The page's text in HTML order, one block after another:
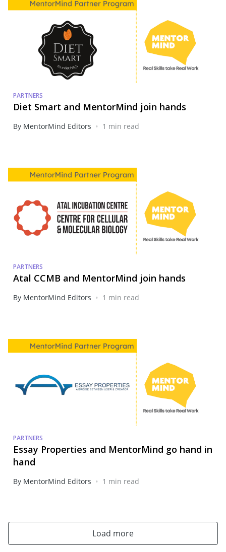
PARTNERS
Diet Smart and MentorMind join hands
By MentorMind Editors • 1 min read
PARTNERS
Atal CCMB and MentorMind join hands
By MentorMind Editors • 1 min read
PARTNERS
Essay Properties and MentorMind go hand in
hand
By MentorMind Editors • 1 min read
Load more